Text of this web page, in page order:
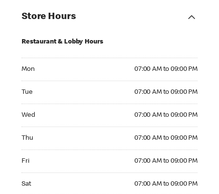
Store Hours
Restaurant & Lobby Hours
Mon 07:00 AM to 09:00 PM
Tue 07:00 AM to 09:00 PM
Wed 07:00 AM to 09:00 PM
Thu 07:00 AM to 09:00 PM
Fri 07:00 AM to 09:00 PM
Sat 07:00 AM to 09:00 PM